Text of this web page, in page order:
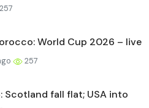
257
World Cup 2026 – live
257
Scotland fall flat; USA into